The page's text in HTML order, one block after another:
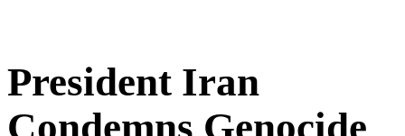
President Iran
Condemns Genocide